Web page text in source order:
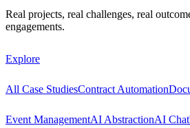
Real projects, real challenges, real
engagements.
Explore
All Case StudiesContract Automation
Event ManagementAI AbstractionAI